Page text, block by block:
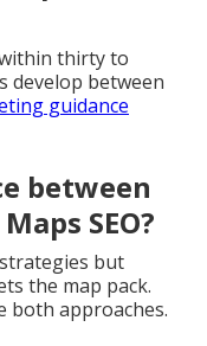
thirty to
develop between
guidance
between
SEO?
but
the map pack.
both approaches.